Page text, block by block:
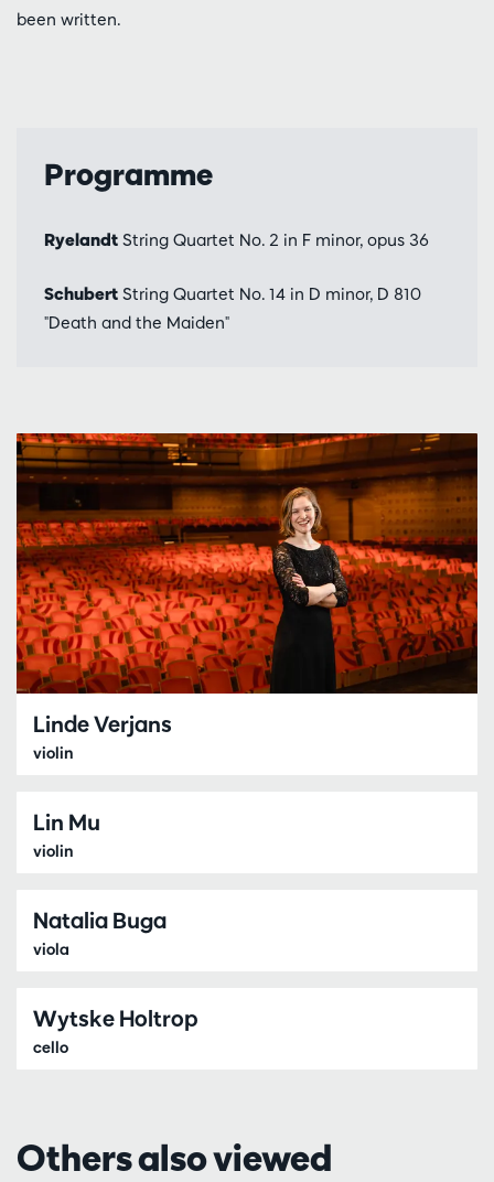
been written.
Programme
Ryelandt String Quartet No. 2 in F minor, opus 36
Schubert String Quartet No. 14 in D minor, D 810
"Death and the Maiden"
Linde Verjans
violin
Lin Mu
violin
Natalia Buga
viola
Wytske Holtrop
cello
Others also viewed